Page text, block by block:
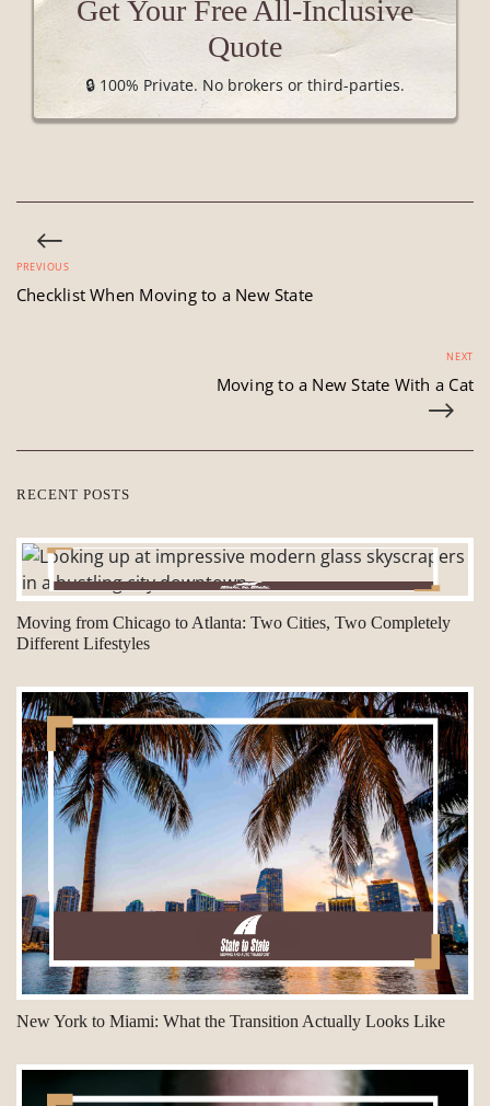
Get Your Free All-Inclusive
Quote
🔒 100% Private. No brokers or third-parties.
PREVIOUS
Checklist When Moving to a New State
NEXT
Moving to a New State With a Cat
RECENT POSTS
Moving from Chicago to Atlanta: Two Cities, Two Completely
Different Lifestyles
New York to Miami: What the Transition Actually Looks Like